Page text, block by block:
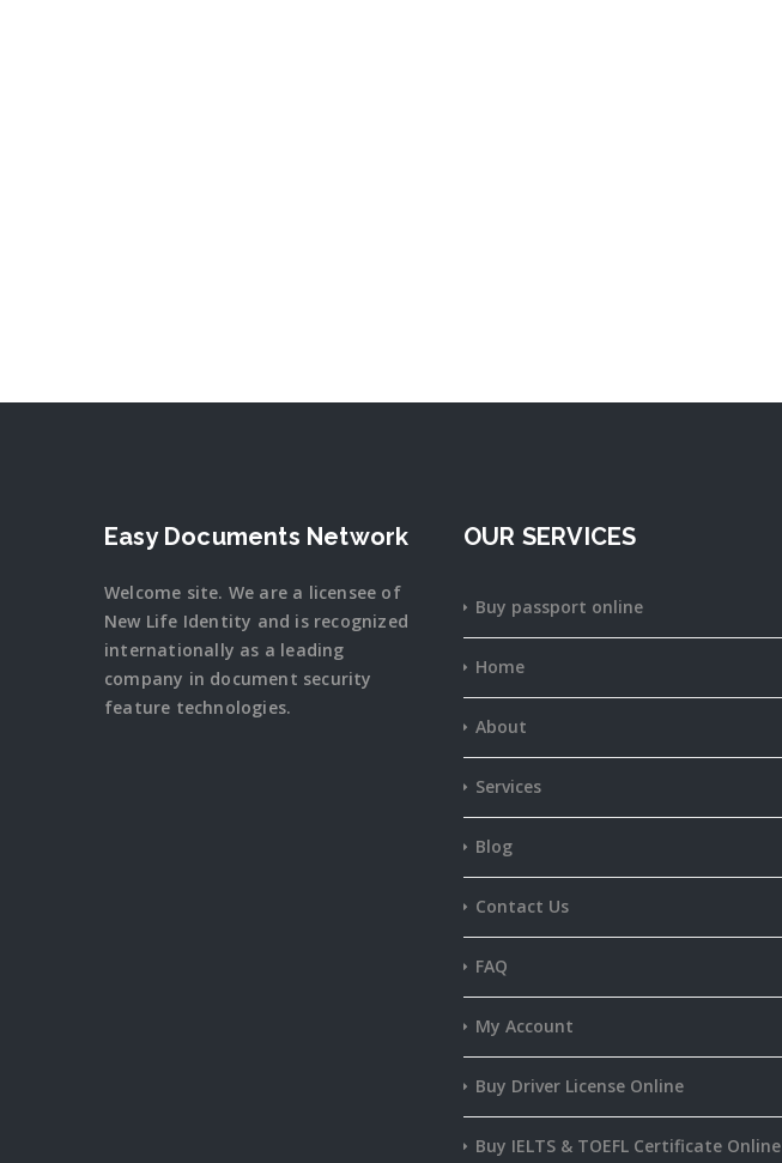
Easy Documents Network
Welcome site. We are a licensee of
New Life Identity and is recognized
internationally as a leading
company in document security
feature technologies.
OUR SERVICES
Buy passport online
Home
About
Services
Blog
Contact Us
FAQ
My Account
Buy Driver License Online
Buy IELTS & TOEFL Certificate Online